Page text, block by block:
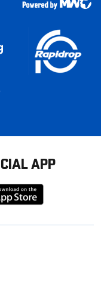
APP